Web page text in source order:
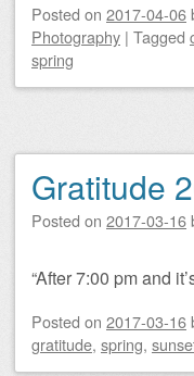
Posted on 2017-04-06
Photography | Tagged
spring
Gratitude
Posted on 2017-03-16
“After 7:00 pm and
Posted on 2017-03-16
gratitude, spring,